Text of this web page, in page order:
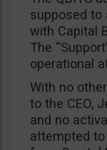
supposed to
with Capital
The
operational
With no
to the CEO,
and no
attempted